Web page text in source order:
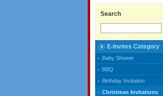
Search
E-Invites Category
Baby Shower
BBQ
Birthday Invitation
Christmas Invitations